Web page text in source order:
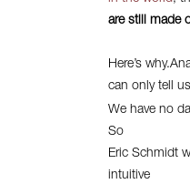
are still made
Here’s
can only tell
We have no
So
Eric Schmidt
intuitive